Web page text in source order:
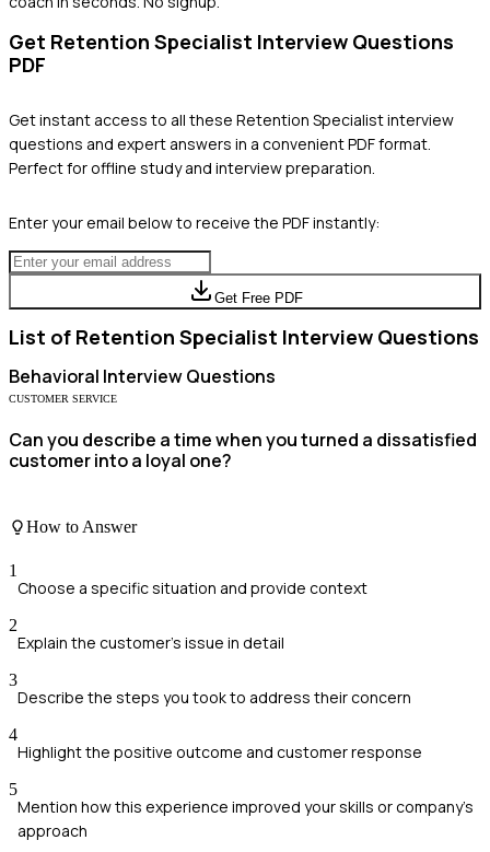
Get Retention Specialist Interview Questions
PDF
Get instant access to all these Retention Specialistinterview
questions and expert answers in a convenient PDF format.
Perfect for offline study and interview preparation.
Enter your email below to receive the PDF instantly:
Get Free PDF
List of Retention Specialist Interview Questions
Behavioral Interview Questions
CUSTOMER SERVICE
Can you describe a time when you turned a dissatisfied
customer into a loyal one?
How to Answer
1
Choose a specific situation and provide context
2
Explain the customer's issue in detail
3
Describe the steps you took to address their concern
4
Highlight the positive outcome and customer response
5
Mention how this experience improved your skills or company's
approach